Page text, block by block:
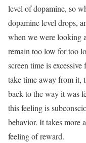
level of dopamine, so
dopamine level drops,
when we were looking
remain too low for too
screen time is
take time away from it,
back to the way it was
this feeling is
behavior. It takes more
feeling of reward.